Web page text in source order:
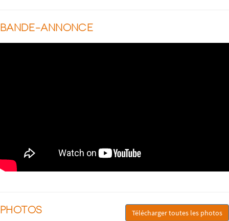
BANDE-ANNONCE
PHOTOS Télécharger toutes les photos